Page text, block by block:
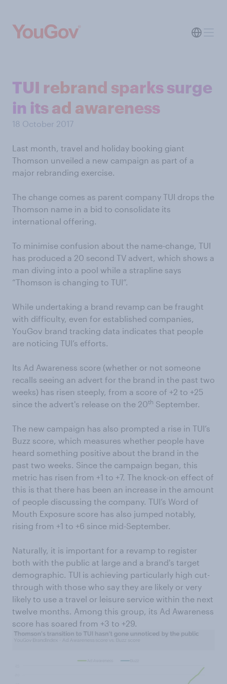
TUI rebrand sparks surge
in its ad awareness
18 October 2017
Last month, travel and holiday booking giant
Thomson unveiled a new campaign as part of a
major rebranding exercise.
The change comes as parent company TUI drops the
Thomson name in a bid to consolidate its
international offering.
To minimise confusion about the name-change, TUI
has produced a 20 second TV advert, which shows a
man diving into a pool while a strapline says
“Thomson is changing to TUI”.
While undertaking a brand revamp can be fraught
with difficulty, even for established companies,
YouGov brand tracking data indicates that people
are noticing TUI’s efforts.
Its Ad Awareness score (whether or not someone
recalls seeing an advert for the brand in the past two
weeks) has risen steeply, from a score of +2 to +25
since the advert's release on the 20th September.
The new campaign has also prompted a rise in TUI’s
Buzz score, which measures whether people have
heard something positive about the brand in the
past two weeks. Since the campaign began, this
metric has risen from +1 to +7. The knock-on effect of
this is that there has been an increase in the amount
of people discussing the company. TUI’s Word of
Mouth Exposure score has also jumped notably,
rising from +1 to +6 since mid-September.
Naturally, it is important for a revamp to register
both with the public at large and a brand's target
demographic. TUI is achieving particularly high cut-
through with those who say they are likely or very
likely to use a travel or leisure service within the next
twelve months. Among this group, its Ad Awareness
score has soared from +3 to +29.